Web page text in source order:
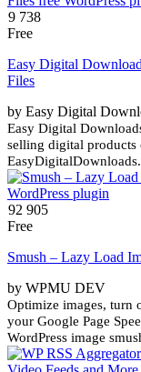
9 738
Free
Easy Digital
Files
by Easy Digital
Easy Digital
selling digital products
92 905
Free
Smush – Lazy Load
by WPMU DEV
Optimize images, turn
your Google Page
WordPress image